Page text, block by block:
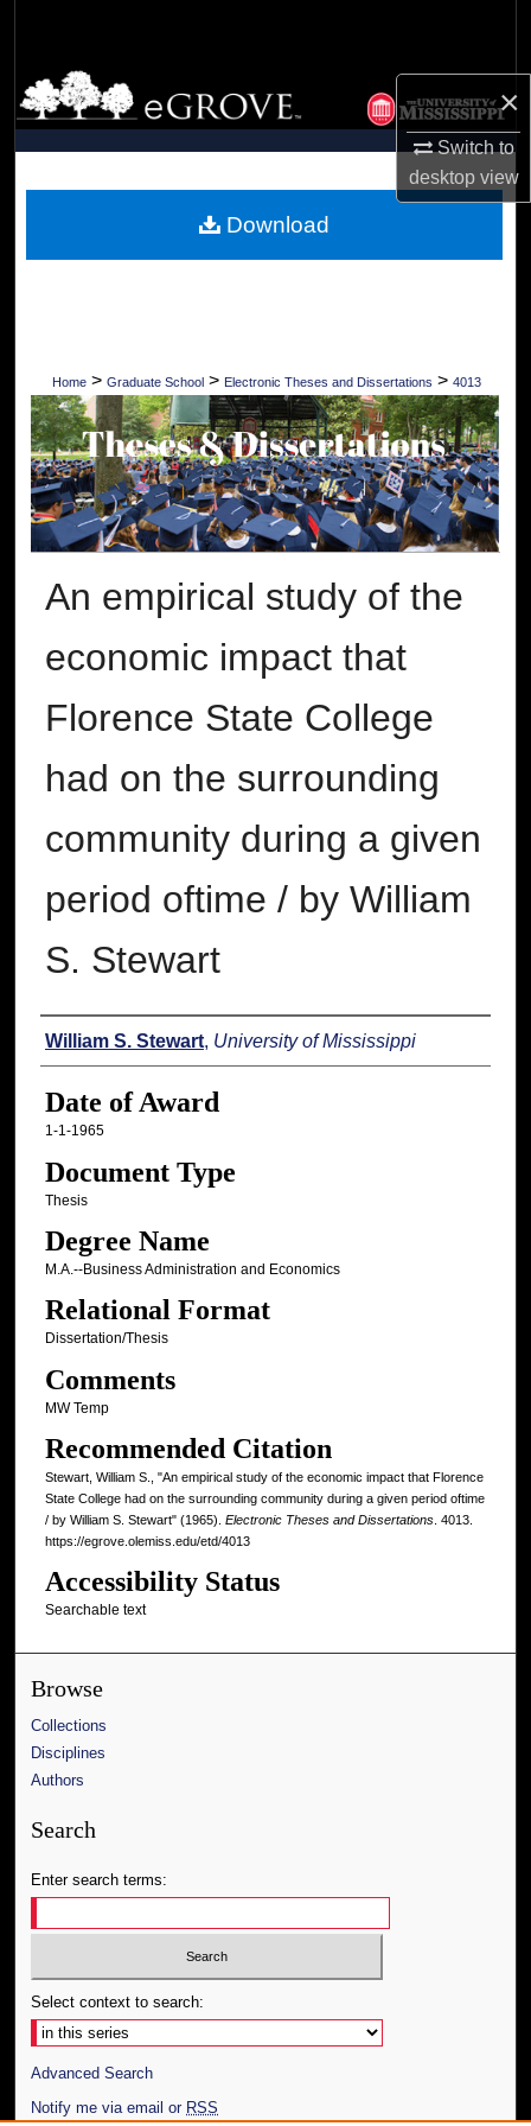
×
Switch to
desktopview
Browse Collections
My Account
Digital Commons Network™
Home > Graduate School > Electronic Theses and Dissertations > 4013
An empirical study of the
economic impact that
Florence State College
had on the surrounding
community during a given
period oftime / by William
S. Stewart
Author
William S. Stewart, University of Mississippi
Date of Award
1-1-1965
Document Type
Thesis
Degree Name
M.A.--Business Administration and Economics
Relational Format
Dissertation/Thesis
Comments
MW Temp
Recommended Citation
Stewart, William S., "An empirical study of the economic impact that Florence
State College had on the surrounding community during a given period oftime
/ by William S. Stewart" (1965). Electronic Theses and Dissertations. 4013.
https://egrove.olemiss.edu/etd/4013
Accessibility Status
Searchable text
Download
Browse
Collections
Disciplines
Authors
Search
Enter search terms:
Select context to search:
Advanced Search
Notify me via email or RSS